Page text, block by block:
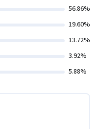
56.86%
19.60%
13.72%
3.92%
5.88%